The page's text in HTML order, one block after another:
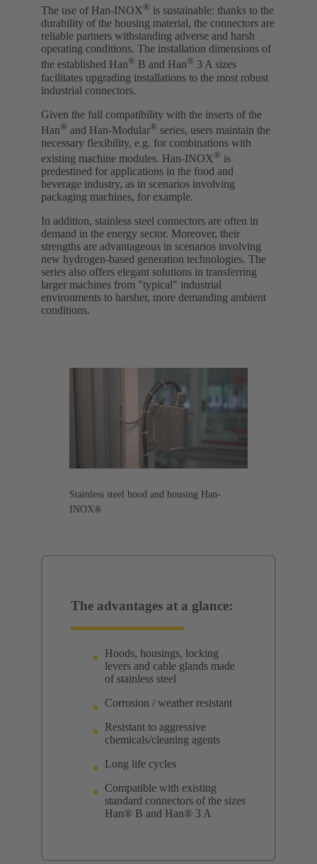
The use of Han-INOX® is sustainable: thanks to the
durability of the housing material, the connectors are
reliable partners withstanding adverse and harsh
operating conditions. The installation dimensions of
the established Han® B and Han® 3 A sizes
facilitates upgrading installations to the most robust
industrial connectors.
Given the full compatibility with the inserts of the
Han® and Han-Modular® series, users maintain the
necessary flexibility, e.g. for combinations with
existing machine modules. Han-INOX® is
predestined for applications in the food and
beverage industry, as in scenarios involving
packaging machines, for example.
In addition, stainless steel connectors are often in
demand in the energy sector. Moreover, their
strengths are advantageous in scenarios involving
new hydrogen-based generation technologies. The
series also offers elegant solutions in transferring
larger machines from "typical" industrial
environments to harsher, more demanding ambient
conditions.
Stainless steel hood and housing Han-
INOX®
The advantages at a glance:
Hoods, housings, locking
levers and cable glands made
of stainless steel
Corrosion / weather resistant
Resistant to aggressive
chemicals/cleaning agents
Long life cycles
Compatible with existing
standard connectors of the sizes
Han® B and Han® 3 A